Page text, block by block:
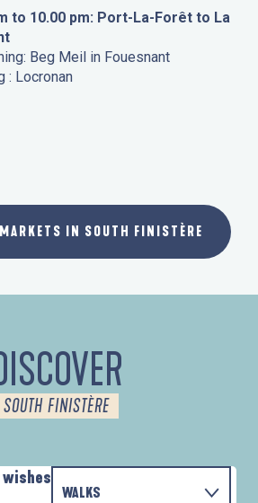
to 10.00 pm: Port-La-Forêt to La
Beg Meil in Fouesnant
: Locronan
IN SOUTH FINISTÈRE
SOUTH FINISTÈRE
WALKS